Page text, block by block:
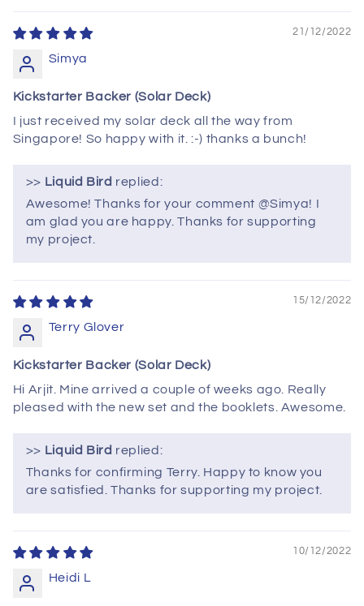
21/12/2022
Simya
Kickstarter Backer (Solar Deck)
I just received my solar deck all the way from
Singapore! So happy with it. :-) thanks a bunch!
>> Liquid Bird replied:
Awesome! Thanks for your comment @Simya! I
am glad you are happy. Thanks for supporting
my project.
15/12/2022
Terry Glover
Kickstarter Backer (Solar Deck)
Hi Arjit. Mine arrived a couple of weeks ago. Really
pleased with the new set and the booklets. Awesome.
>> Liquid Bird replied:
Thanks for confirming Terry. Happy to know you
are satisfied. Thanks for supporting my project.
10/12/2022
Heidi L